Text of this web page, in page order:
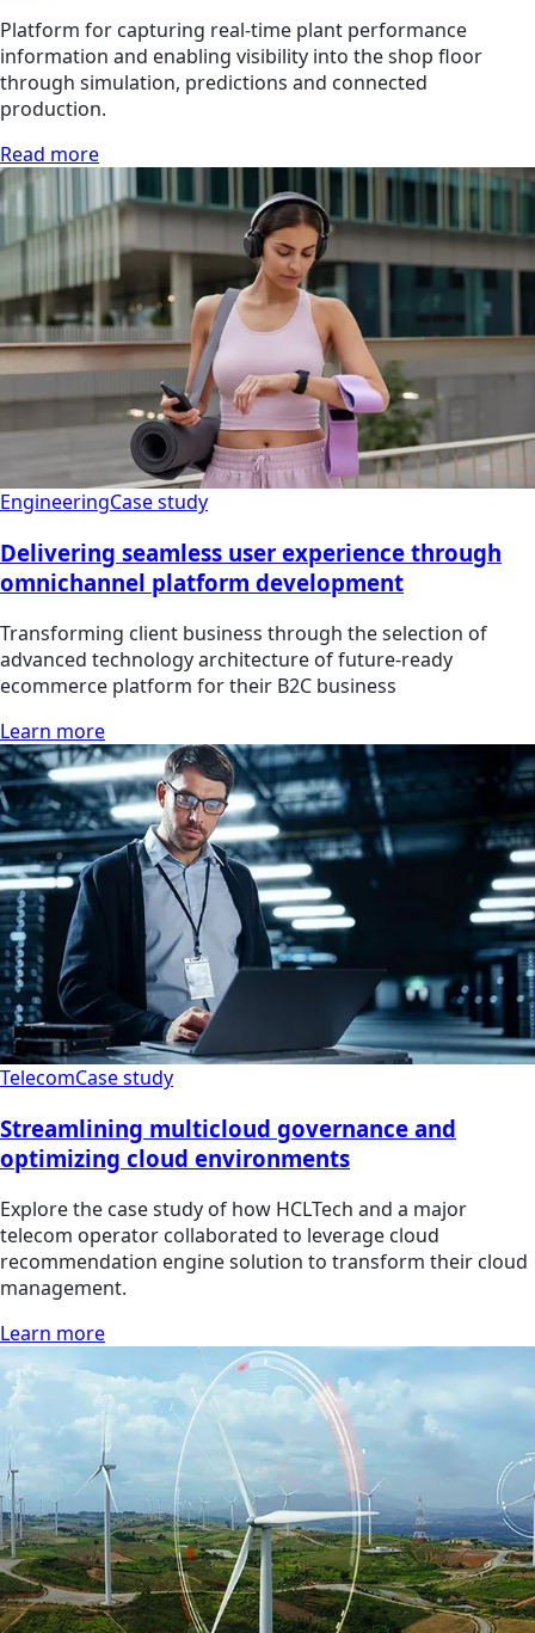
Platform for capturing real-time plant performance
information and enabling visibility into the shop floor
through simulation, predictions and connected
production.
Read more
EngineeringCase study
Delivering seamless user experience through
omnichannel platform development
Transforming client business through the selection of
advanced technology architecture of future-ready
ecommerce platform for their B2C business
Learn more
TelecomCase study
Streamlining multicloud governance and
optimizing cloud environments
Explore the case study of how HCLTech and a major
telecom operator collaborated to leverage cloud
recommendation engine solution to transform their cloud
management.
Learn more